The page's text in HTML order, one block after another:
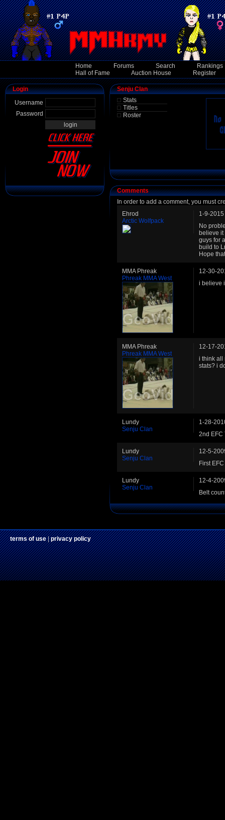
Home Forums Search
Rankings
Hall of Fame
Auction House Register
Login
Username
Password
Senju Clan
Stats
Titles
Roster
Comments
In order to add a comment, you must
Ehrod
Arctic Wolfpack
1-9-
No
believe it
guys for
build to
Hope
MMA Phreak
Phreak MMA West
12-30-
i believe
MMA Phreak
Phreak MMA West
12-17-
i think all
stats? i
Lundy
Senju Clan
1-28-
2nd EFC
Lundy
Senju Clan
12-5-
First
Lundy
Senju Clan
12-4-
Belt
terms of use|privacy policy